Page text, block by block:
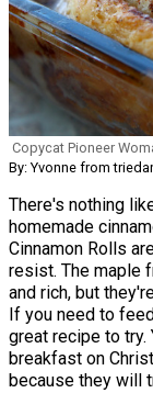
Copycat Pioneer
By: Yvonne from
There's nothing
homemade
Cinnamon Rolls
resist. The maple
and rich, but
If you need to
great recipe to
breakfast on
because they will